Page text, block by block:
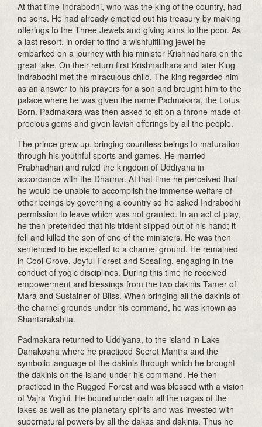
At that time Indrabodhi, who was the king of the country, had
no sons. He had already emptied out his treasury by making
offerings to the Three Jewels and giving alms to the poor. As
a last resort, in order to find a wishfulfilling jewel he
embarked on a journey with his minister Krishnadhara on the
great lake. On their return first Krishnadhara and later King
Indrabodhi met the miraculous child. The king regarded him
as an answer to his prayers for a son and brought him to the
palace where he was given the name Padmakara, the Lotus
Born. Padmakara was then asked to sit on a throne made of
precious gems and given lavish offerings by all the people.
The prince grew up, bringing countless beings to maturation
through his youthful sports and games. He married
Prabhadhari and ruled the kingdom of Uddiyana in
accordance with the Dharma. At that time he perceived that
he would be unable to accomplish the immense welfare of
other beings by governing a country so he asked Indrabodhi
permission to leave which was not granted. In an act of play,
he then pretended that his trident slipped out of his hand; it
fell and killed the son of one of the ministers. He was then
sentenced to be expelled to a charnel ground. He remained
in Cool Grove, Joyful Forest and Sosaling, engaging in the
conduct of yogic disciplines. During this time he received
empowerment and blessings from the two dakinis Tamer of
Mara and Sustainer of Bliss. When bringing all the dakinis of
the charnel grounds under his command, he was known as
Shantarakshita.
Padmakara returned to Uddiyana, to the island in Lake
Danakosha where he practiced Secret Mantra and the
symbolic language of the dakinis through which he brought
the dakinis on the island under his command. He then
practiced in the Rugged Forest and was blessed with a vision
of Vajra Yogini. He bound under oath all the nagas of the
lakes as well as the planetary spirits and was invested with
supernatural powers by all the dakas and dakinis. Thus he